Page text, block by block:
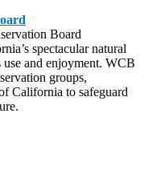
Board
spectacular natural
and enjoyment. WCB
groups,
California to safeguard